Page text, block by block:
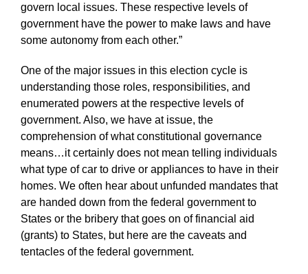
govern local issues. These respective levels of
government have the power to make laws and have
some autonomy from each other.”
One of the major issues in this election cycle is
understanding those roles, responsibilities, and
enumerated powers at the respective levels of
government. Also, we have at issue, the
comprehension of what constitutional governance
means…it certainly does not mean telling individuals
what type of car to drive or appliances to have in their
homes. We often hear about unfunded mandates that
are handed down from the federal government to
States or the bribery that goes on of financial aid
(grants) to States, but here are the caveats and
tentacles of the federal government.